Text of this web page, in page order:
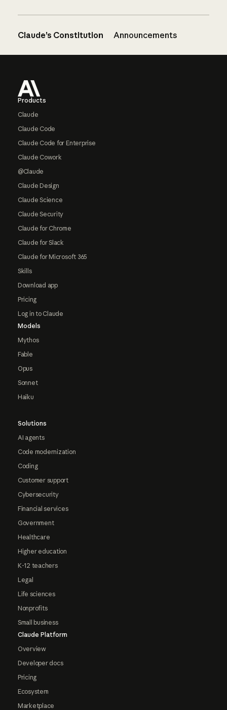
Claude’s Constitution Announcements
Products
Claude
Claude Code
Claude Code for Enterprise
Claude Cowork
@Claude
Claude Design
Claude Science
Claude Security
Claude for Chrome
Claude for Slack
Claude for Microsoft 365
Skills
Download app
Pricing
Log in to Claude
Models
Mythos
Fable
Opus
Sonnet
Haiku
Solutions
AI agents
Code modernization
Coding
Customer support
Cybersecurity
Financial services
Government
Healthcare
Higher education
K-12 teachers
Legal
Life sciences
Nonprofits
Small business
Claude Platform
Overview
Developer docs
Pricing
Ecosystem
Marketplace